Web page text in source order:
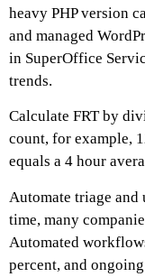
heavy PHP version
and managed
in SuperOffice
trends.
Calculate FRT by
count, for example,
equals a 4 hour
Automate triage and
time, many
Automated
percent, and